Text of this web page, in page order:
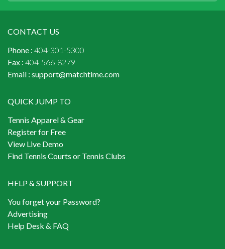
CONTACT US
Phone : 404-301-5300
Fax : 404-566-8279
Email : support@matchtime.com
QUICK JUMP TO
Tennis Apparel & Gear
Register for Free
View Live Demo
Find Tennis Courts or Tennis Clubs
HELP & SUPPORT
You forget your Password?
Advertising
Help Desk & FAQ